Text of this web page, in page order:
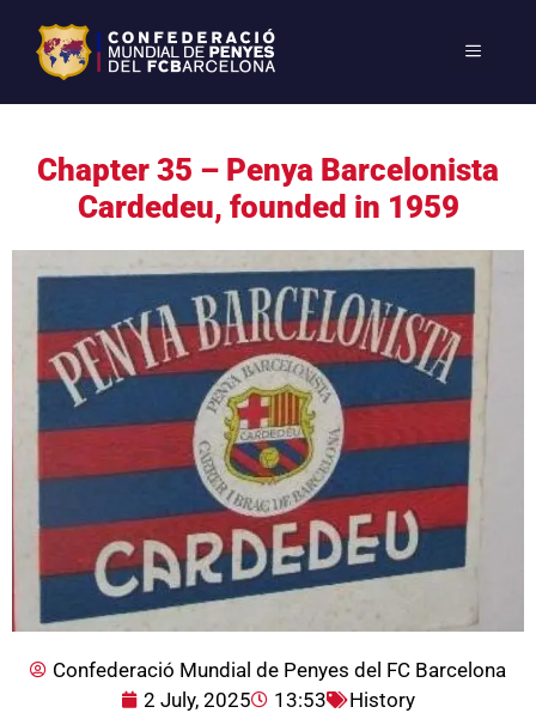
Chapter 35 – Penya Barcelonista
Cardedeu, founded in 1959
Confederació Mundial de Penyes del FC Barcelona
2 July, 2025
13:53 History